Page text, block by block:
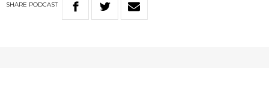
SHARE PODCAST